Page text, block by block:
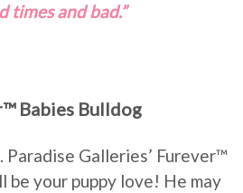
times and bad.”
Babies Bulldog
Galleries’ Furever™
be your puppy love! He may